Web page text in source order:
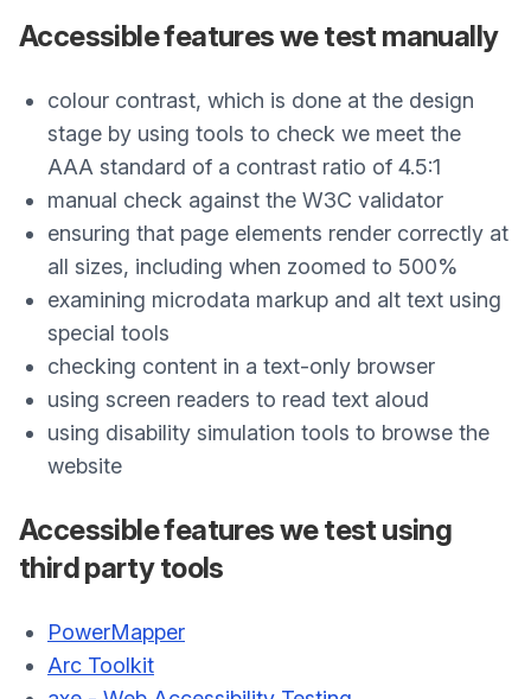
Accessible features we test manually
colour contrast, which is done at the design
stage by using tools to check we meet the
AAA standard of a contrast ratio of 4.5:1
manual check against the W3C validator
ensuring that page elements render correctly at
all sizes, including when zoomed to 500%
examining microdata markup and alt text using
special tools
checking content in a text-only browser
using screen readers to read text aloud
using disability simulation tools to browse the
website
Accessible features we test using
third party tools
PowerMapper
Arc Toolkit